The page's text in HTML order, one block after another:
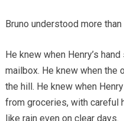
Bruno understood more
He knew when Henry’s
mailbox. He knew when the
the hill. He knew when
from groceries, with careful
like rain even on clear days.